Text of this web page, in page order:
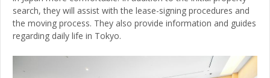
search, they will assist with the lease-signing procedures and
the moving process. They also provide information and guides
regarding daily life in Tokyo.